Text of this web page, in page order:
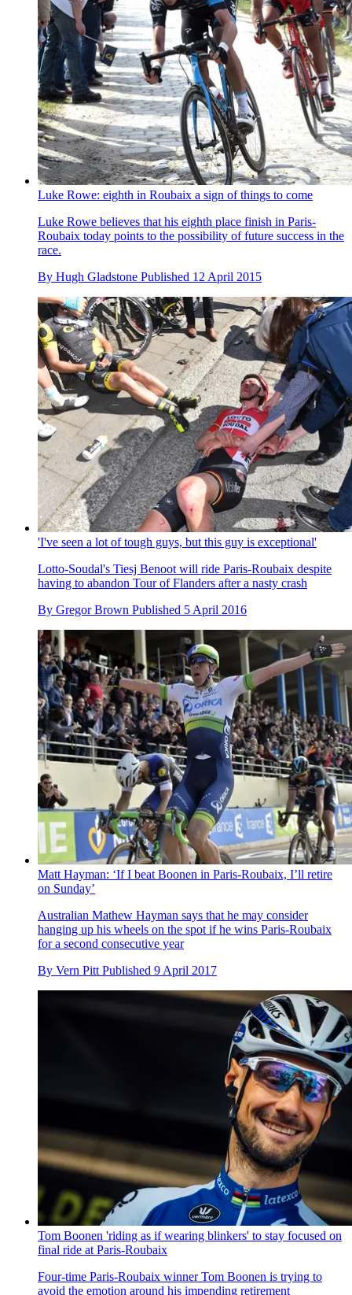
Luke Rowe: eighth in Roubaix a sign of things to come
Luke Rowe believes that his eighth place finish in Paris-
Roubaix today points to the possibility of future success in the
race.
By Hugh Gladstone Published 12 April 2015
'I've seen a lot of tough guys, but this guy is exceptional'
Lotto-Soudal's Tiesj Benoot will ride Paris-Roubaix despite
having to abandon Tour of Flanders after a nasty crash
By Gregor Brown Published 5 April 2016
Matt Hayman: ‘If I beat Boonen in Paris-Roubaix, I’ll retire
on Sunday’
Australian Mathew Hayman says that he may consider
hanging up his wheels on the spot if he wins Paris-Roubaix
for a second consecutive year
By Vern Pitt Published 9 April 2017
Tom Boonen 'riding as if wearing blinkers' to stay focused on
final ride at Paris-Roubaix
Four-time Paris-Roubaix winner Tom Boonen is trying to
avoid the emotion around his impending retirement